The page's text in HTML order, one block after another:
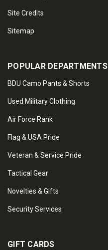
Site Credits
Sitemap
POPULAR DEPARTMENTS
BDU Camo Pants & Shorts
Used Military Clothing
Air Force Rank
Flag & USA Pride
Veteran & Service Pride
Tactical Gear
Novelties & Gifts
Security Services
GIFT CARDS